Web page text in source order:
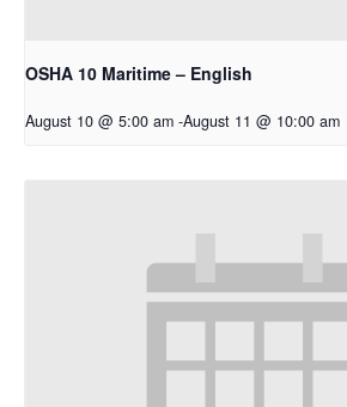
OSHA 10 Maritime – English
August 10 @ 5:00 am -August 11 @ 10:00 am